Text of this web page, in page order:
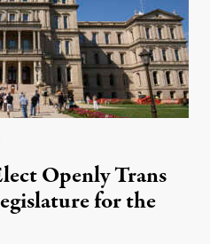
Openly Trans
for the